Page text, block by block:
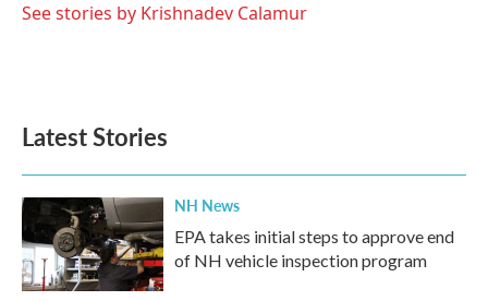
See stories by Krishnadev Calamur
Latest Stories
NH News
EPA takes initial steps to approve end
of NH vehicle inspection program